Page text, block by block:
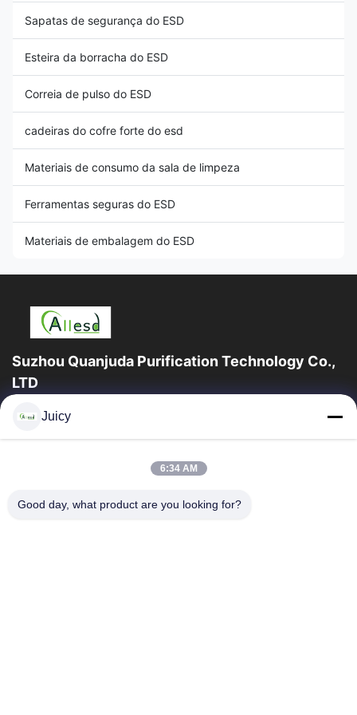
Sapatas de segurança do ESD
Esteira da borracha do ESD
Correia de pulso do ESD
cadeiras do cofre forte do esd
Materiais de consumo da sala de limpeza
Ferramentas seguras do ESD
Materiais de embalagem do ESD
Suzhou Quanjuda Purification Technology Co.,
LTD
a experiência 16years, como um fabricante e um exportador
Casa
Produtos
Juicy
6:34 AM
Good day, what product are you looking for?